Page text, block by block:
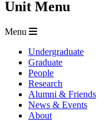
Unit Menu
Menu
Undergraduate
Graduate
People
Research
Alumni & Friends
News & Events
About